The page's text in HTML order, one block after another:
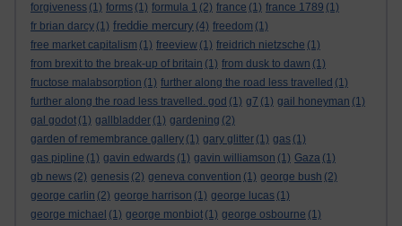
forgiveness (1) forms (1) formula 1 (2) france (1) france 1789 (1)
fr brian darcy (1) freddie mercury (4) freedom (1)
free market capitalism (1) freeview (1) freidrich nietzsche (1)
from brexit to the break-up of britain (1) from dusk to dawn (1)
fructose malabsorption (1) further along the road less travelled (1)
further along the road less travelled. god (1) g7 (1) gail honeyman (1)
gal godot (1) gallbladder (1) gardening (2)
garden of remembrance gallery (1) gary glitter (1) gas (1)
gas pipline (1) gavin edwards (1) gavin williamson (1) Gaza (1)
gb news (2) genesis (2) geneva convention (1) george bush (2)
george carlin (2) george harrison (1) george lucas (1)
george michael (1) george monbiot (1) george osbourne (1)